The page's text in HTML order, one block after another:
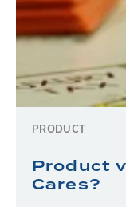
PRODUCT
Product
Cares?